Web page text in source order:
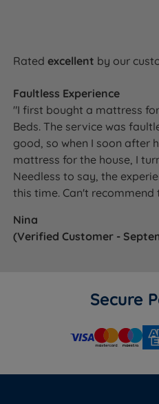
Ratedexcellent by our
Faultless Experience
"I first bought a mattress
Beds. The service was
good, so when I soon after
mattress for the house, I
Needless to say, the
this time. Can't recommend
Nina
(Verified Customer -
Secure